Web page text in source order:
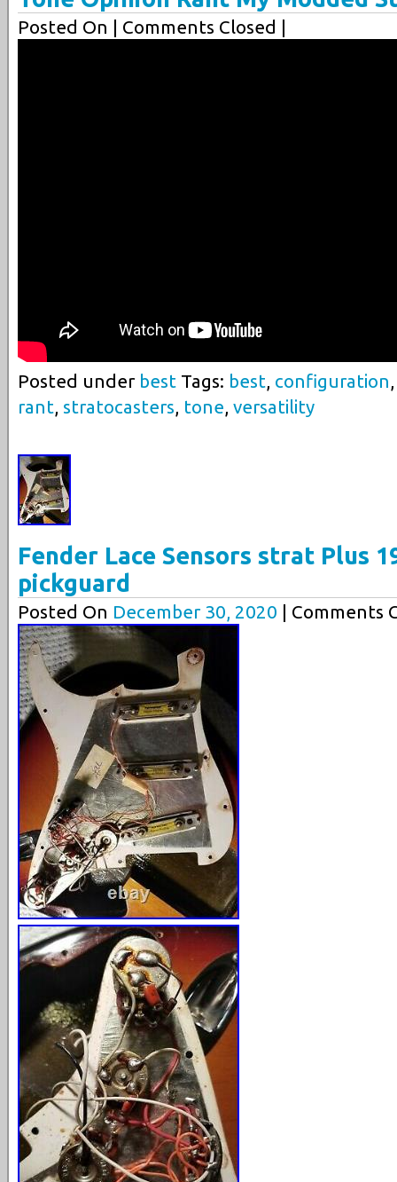
Posted On | Comments Closed |
Posted under best Tags: best, configuration
rant, stratocasters, tone, versatility
Fender Lace Sensors strat Plus
pickguard
Posted On December 30, 2020 | Comments